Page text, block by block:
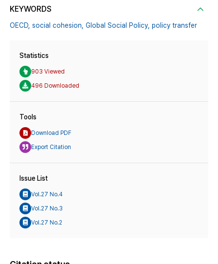
KEYWORDS
OECD, social cohesion, Global Social Policy, policy transfer
Statistics
903 Viewed
496 Downloaded
Tools
Download PDF
Export Citation
Issue List
Vol.27 No.4
Vol.27 No.3
Vol.27 No.2